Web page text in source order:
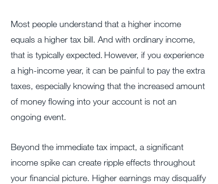
Most people understand that a higher income
equals a higher tax bill. And with ordinary income,
that is typically expected. However, if you experience
a high-income year, it can be painful to pay the extra
taxes, especially knowing that the increased amount
of money flowing into your account is not an
ongoing event.
Beyond the immediate tax impact, a significant
income spike can create ripple effects throughout
your financial picture. Higher earnings may disqualify